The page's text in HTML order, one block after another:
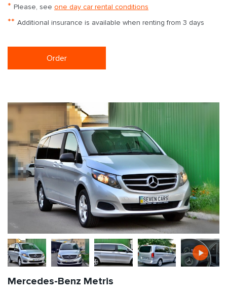
* Please, see one day car rental conditions
** Additional insurance is available when renting from 3 days
Order
Mercedes-Benz Metris